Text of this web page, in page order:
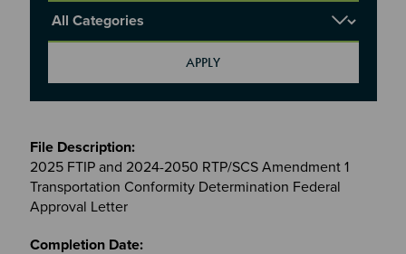
Report Category
Meetings
&
Committees
files
2025 FTIP and 2024-2050 RTP/SCS Amendment 1
Transportation Conformity Determination Federal
Approval Letter